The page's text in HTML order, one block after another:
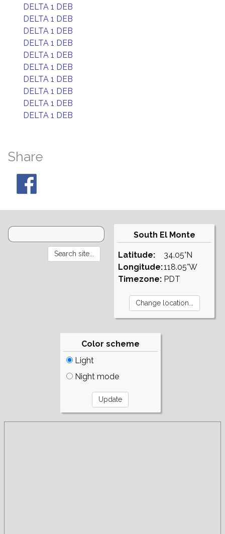
DELTA 1 DEB
DELTA 1 DEB
DELTA 1 DEB
DELTA 1 DEB
DELTA 1 DEB
DELTA 1 DEB
DELTA 1 DEB
DELTA 1 DEB
DELTA 1 DEB
DELTA 1 DEB
Share
South El Monte
Latitude:
Longitude:
Timezone:
34.05°N
118.05°W
PDT
Color scheme
Light
Night mode